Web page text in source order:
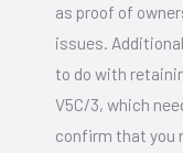
as proof of
issues.
to do with
V5C/3, which
confirm that you